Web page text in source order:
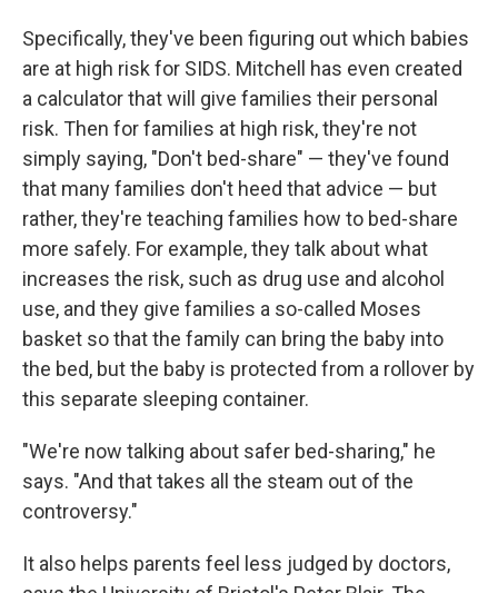
Specifically, they've been figuring out which babies
are at high risk for SIDS. Mitchell has even created
a calculator that will give families their personal
risk. Then for families at high risk, they're not
simply saying, "Don't bed-share" — they've found
that many families don't heed that advice — but
rather, they're teaching families how to bed-share
more safely. For example, they talk about what
increases the risk, such as drug use and alcohol
use, and they give families a so-called Moses
basket so that the family can bring the baby into
the bed, but the baby is protected from a rollover by
this separate sleeping container.
"We're now talking about safer bed-sharing," he
says. "And that takes all the steam out of the
controversy."
It also helps parents feel less judged by doctors,